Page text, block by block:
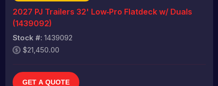
2027 PJ Trailers 32' Low‑Pro Flatdeck w/ Duals
(1439092)
Stock #: 1439092
$21,450.00
GET A QUOTE